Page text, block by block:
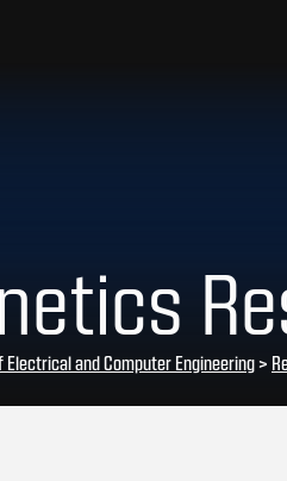
and Computer Engineering>